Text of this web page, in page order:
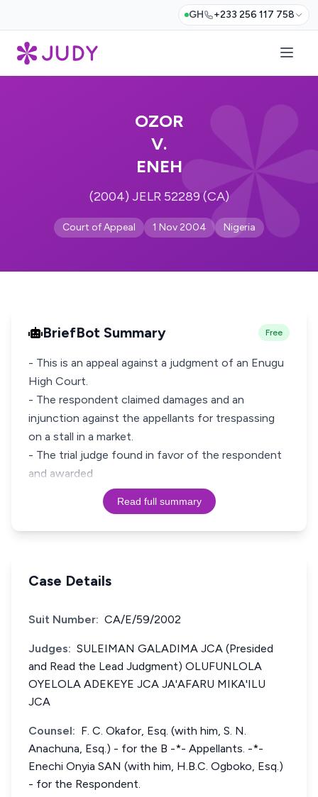
GH +233 256 117 758
OZOR
V.
ENEH
(2004) JELR 52289 (CA)
Court of Appeal 1 Nov 2004 Nigeria
BriefBot Summary Free
- This is an appeal against a judgment of an Enugu
High Court.
- The respondent claimed damages and an
injunction against the appellants for trespassing
on a stall in a market.
- The trial judge found in favor of the respondent
and awarded
Read full summary
Case Details
Suit Number: CA/E/59/2002
Judges: SULEIMAN GALADIMA JCA (Presided
and Read the Lead Judgment) OLUFUNLOLA
OYELOLA ADEKEYE JCA JA'AFARU MIKA'ILU
JCA
Counsel: F. C. Okafor, Esq. (with him, S. N.
Anachuna, Esq.) - for the B -*- Appellants. -*-
Enechi Onyia SAN (with him, H.B.C. Ogboko, Esq.)
- for the Respondent.